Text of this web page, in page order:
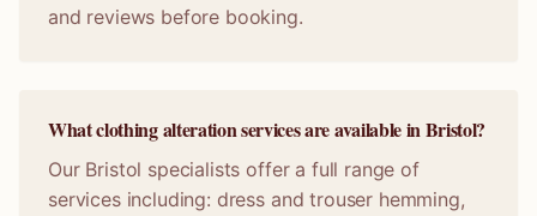
and reviews before booking.
What clothing alteration services are available in Bristol?
Our Bristol specialists offer a full range of
services including: dress and trouser hemming,